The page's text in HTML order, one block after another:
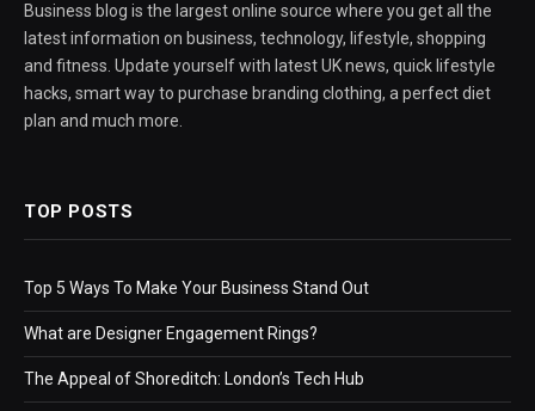
Business blog is the largest online source where you get all the
latest information on business, technology, lifestyle, shopping
and fitness. Update yourself with latest UK news, quick lifestyle
hacks, smart way to purchase branding clothing, a perfect diet
plan and much more.
TOP POSTS
Top 5 Ways To Make Your Business Stand Out
What are Designer Engagement Rings?
The Appeal of Shoreditch: London’s Tech Hub